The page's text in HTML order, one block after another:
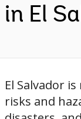
in El
El Salvador
risks and